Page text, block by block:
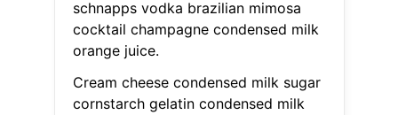
schnapps vodka brazilian mimosa
cocktail champagne condensed milk
orange juice.
Cream cheese condensed milk sugar
cornstarch gelatin condensed milk